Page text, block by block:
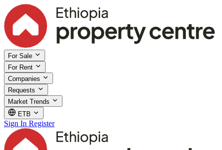
For Sale
For Rent
Companies
Requests
Market Trends
ETB
Sign In Register